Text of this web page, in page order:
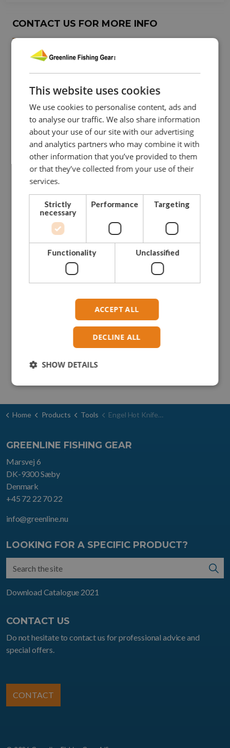
CONTACT US FOR MORE INFO
NEED ASSISTANCE?
the right solution. Our experience onboard fishing vessels
enables
us to give you hands-on advise.
Please do not hesitate to contact us.
CONTACT GREENLINE
Home Products Tools Engel Hot Knife type HSG-1
GREENLINE FISHING GEAR
Marsvej 6
DK-9300 Sæby
Denmark
+45 72 22 70 22
info@greenline.nu
LOOKING FOR A SPECIFIC PRODUCT?
Download Catalogue 2021
CONTACT US
Do not hesitate to contact us for professional advice and
special offers.
CONTACT
This website uses cookies
We use cookies to personalise content, ads and
to analyse our traffic. We also share information
about your use of our site with our advertising
and analytics partners who may combine it with
other information that you’ve provided to them
or that they’ve collected from your use of their
services.
Strictly
necessary
Performance Targeting
Functionality Unclassified
ACCEPT ALL
DECLINE ALL
SHOW DETAILS